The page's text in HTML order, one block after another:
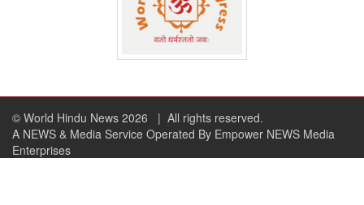
© World Hindu News 2026
| All rights reserved.
A NEWS & Media Service Operated By Empower NEWS Media
Enterprises